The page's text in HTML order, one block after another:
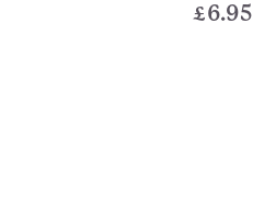
£6.95